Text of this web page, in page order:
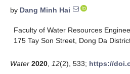
by Dang Minh Hai
Faculty of Water Resources
175 Tay Son Street, Dong Da
Water 2020 12(2), 533; https://